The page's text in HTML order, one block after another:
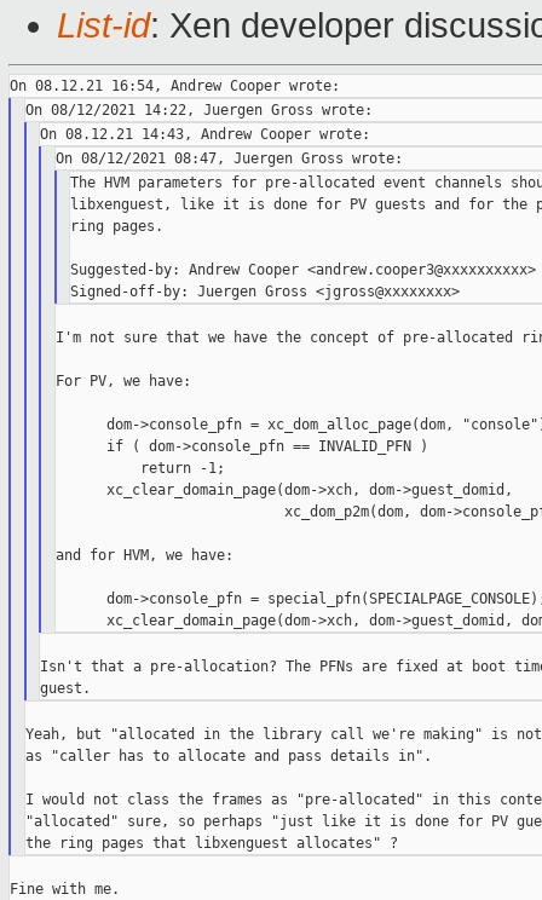
List-id: Xen developer
The HVM parameters for pre-allocated event channels
libxenguest, like it is done for PV guests and for the
ring pages.
Suggested-by: Andrew Cooper <andrew.cooper3@xxxxxxxxxx>
I'm not sure that we have the concept of pre-allocated
For PV, we have:
dom->console_pfn = xc_dom_alloc_page(dom,
if ( dom->console_pfn == INVALID_PFN )
return -1;
xc_clear_domain_page(dom->xch, dom->guest_domid,
xc_dom_p2m(dom, dom-
and for HVM, we have:
dom->console_pfn =
Isn't that a pre-allocation? The PFNs are fixed at boot
Yeah, but "allocated in the library call we're making" is not
as "caller has to allocate and pass details in".
I would not class the frames as "pre-allocated" in this
"allocated" sure, so perhaps "just like it is done for PV
Fine with me.